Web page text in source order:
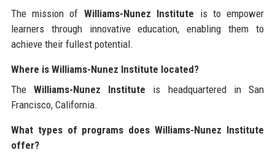
The mission of Williams-Nunez Institute is to empower
learners through innovative education, enabling them to
achieve their fullest potential.
Where is Williams-Nunez Institute located?
The Williams-Nunez Institute is headquartered in San
Francisco, California.
What types of programs does Williams-Nunez Institute
offer?